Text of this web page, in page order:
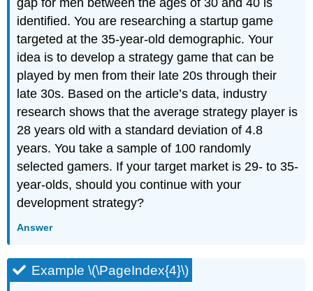
gap for men between the ages of 30 and 40 is
identified. You are researching a startup game
targeted at the 35-year-old demographic. Your
idea is to develop a strategy game that can be
played by men from their late 20s through their
late 30s. Based on the article’s data, industry
research shows that the average strategy player is
28 years old with a standard deviation of 4.8
years. You take a sample of 100 randomly
selected gamers. If your target market is 29- to 35-
year-olds, should you continue with your
development strategy?
Answer
Example \(\PageIndex{4}\)